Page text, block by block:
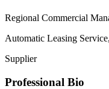
Regional Commercial
Automatic Leasing
Supplier
Professional Bio